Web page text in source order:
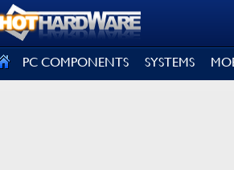
PC COMPONENTS SYSTEMS